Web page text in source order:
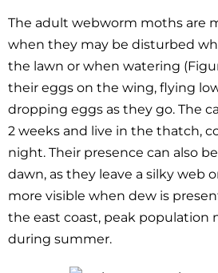
The adult webworm moths are
when they may be disturbed
the lawn or when watering
their eggs on the wing, flying
dropping eggs as they go. The
2 weeks and live in the thatch,
night. Their presence can also
dawn, as they leave a silky web
more visible when dew is
the east coast, peak population
during summer.